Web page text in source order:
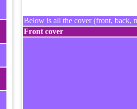
Below is all the cover (front, back,
Front cover